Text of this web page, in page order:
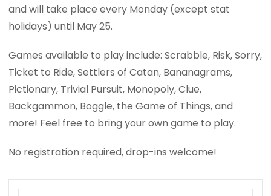
and will take place every Monday (except stat
holidays) until May 25.
Games available to play include: Scrabble, Risk, Sorry,
Ticket to Ride, Settlers of Catan, Bananagrams,
Pictionary, Trivial Pursuit, Monopoly, Clue,
Backgammon, Boggle, the Game of Things, and
more! Feel free to bring your own game to play.
No registration required, drop-ins welcome!